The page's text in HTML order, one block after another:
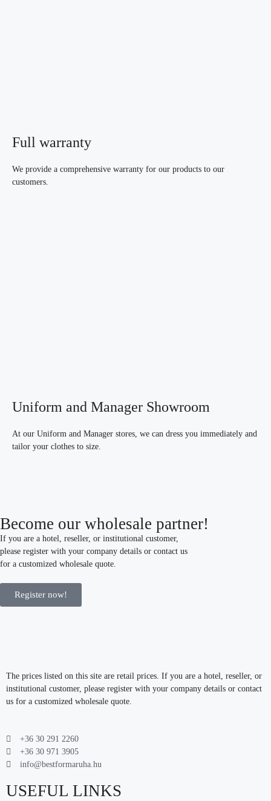
Full warranty
We provide a comprehensive warranty for our products to our
customers.
Uniform and Manager Showroom
At our Uniform and Manager stores, we can dress you immediately and
tailor your clothes to size.
Become our wholesale partner!
If you are a hotel, reseller, or institutional customer,
please register with your company details or contact us
for a customized wholesale quote.
Register now!
The prices listed on this site are retail prices. If you are a hotel, reseller, or
institutional customer, please register with your company details or contact
us for a customized wholesale quote.
+36 30 291 2260
+36 30 971 3905
info@bestformaruha.hu
USEFUL LINKS